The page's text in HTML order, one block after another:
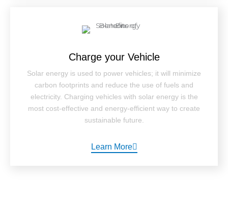
Charge your Vehicle
Solar energy is used to power vehicles; it will minimize
carbon footprints and reduce the use of fuels and
electricity. Charging vehicles with solar energy is the
most cost-effective and energy-efficient way to create
sustainable future.
Learn More